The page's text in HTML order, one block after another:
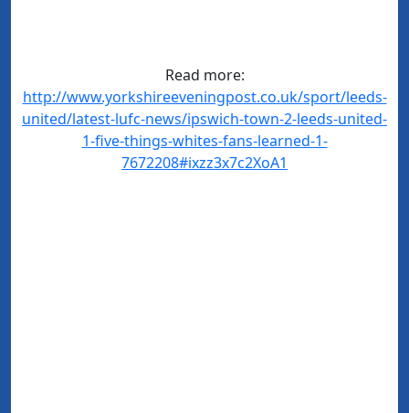
Read more:
http://www.yorkshireeveningpost.co.uk/sport/leeds-
united/latest-lufc-news/ipswich-town-2-leeds-united-
1-five-things-whites-fans-learned-1-
7672208#ixzz3x7c2XoA1